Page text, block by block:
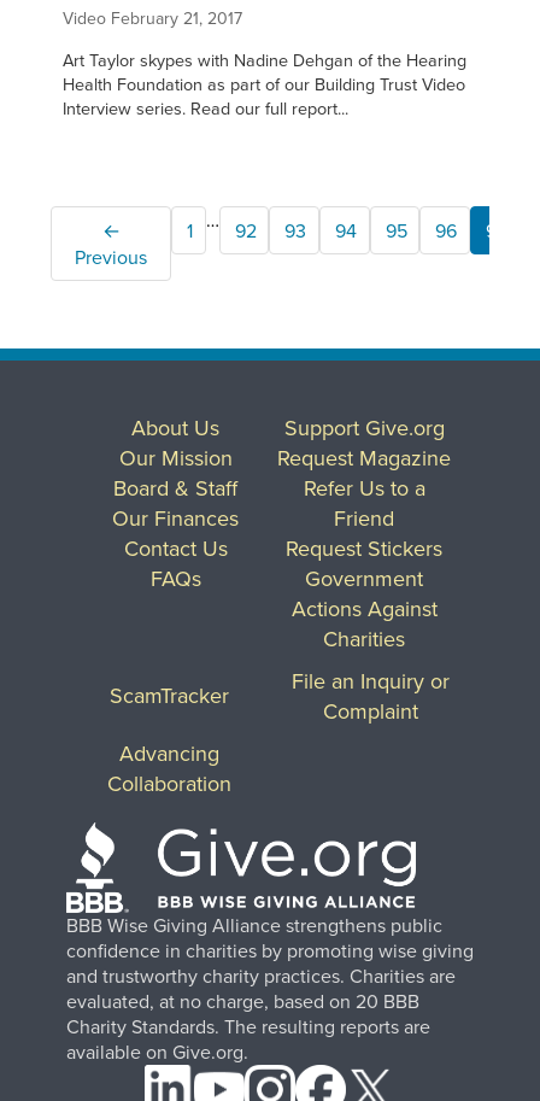
Video February 21, 2017
Art Taylor skypes with Nadine Dehgan of the Hearing
Health Foundation as part of our Building Trust Video
Interview series. Read our full report...
←
Previous
1 … 92 93 94 95 96 97
BBB Wise Giving Alliance strengthens public
confidence in charities by promoting wise giving
and trustworthy charity practices. Charities are
evaluated, at no charge, based on 20 BBB
Charity Standards. The resulting reports are
available on Give.org.
About Us
Our Mission
Board & Staff
Our Finances
Contact Us
FAQs
Support Give.org
Request Magazine
Refer Us to a
Friend
Request Stickers
Government
Actions Against
Charities
ScamTracker
File an Inquiry or
Complaint
Advancing
Collaboration